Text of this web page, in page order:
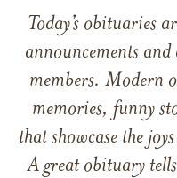
Today’s obituaries
announcements
members. Modern
memories, funny
that showcase the
A great obituary